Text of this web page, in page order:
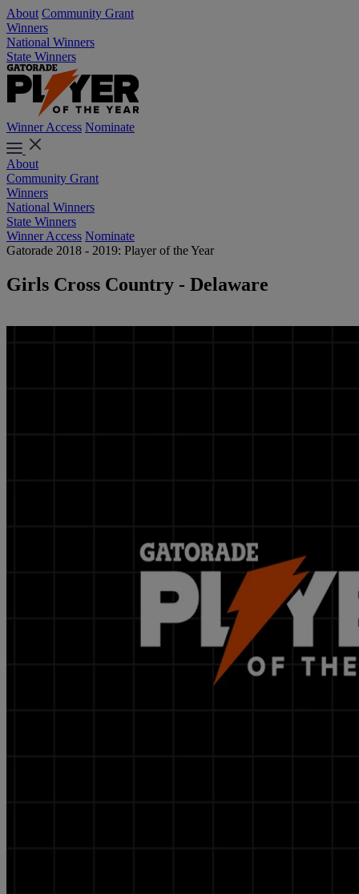
About Community Grant
Winners
National Winners
State Winners
Winner Access Nominate
About
Community Grant
Winners
National Winners
State Winners
Winner Access Nominate
Gatorade 2018 - 2019: Player of the Year
Girls Cross Country - Delaware